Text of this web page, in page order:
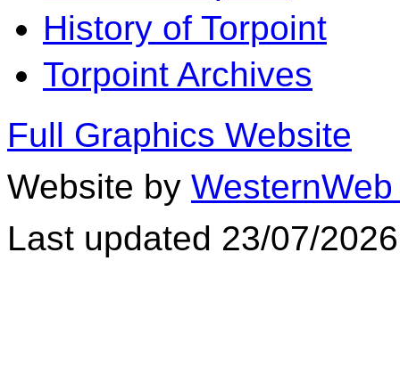
History of Torpoint
Torpoint Archives
Full Graphics Website
Website by
Last updated 23/07/2026